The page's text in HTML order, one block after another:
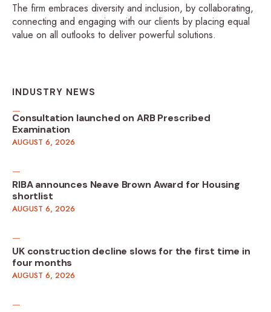
The firm embraces diversity and inclusion, by collaborating,
connecting and engaging with our clients by placing equal
value on all outlooks to deliver powerful solutions.
INDUSTRY NEWS
Consultation launched on ARB Prescribed
Examination
AUGUST 6, 2026
RIBA announces Neave Brown Award for Housing
shortlist
AUGUST 6, 2026
UK construction decline slows for the first time in
four months
AUGUST 6, 2026